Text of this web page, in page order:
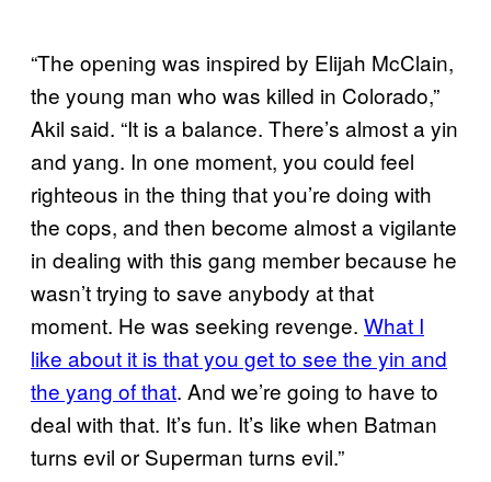
“The opening was inspired by Elijah McClain,
the young man who was killed in Colorado,”
Akil said. “It is a balance. There’s almost a yin
and yang. In one moment, you could feel
righteous in the thing that you’re doing with
the cops, and then become almost a vigilante
in dealing with this gang member because he
wasn’t trying to save anybody at that
moment. He was seeking revenge. What I
like about it is that you get to see the yin and
the yang of that. And we’re going to have to
deal with that. It’s fun. It’s like when Batman
turns evil or Superman turns evil.”